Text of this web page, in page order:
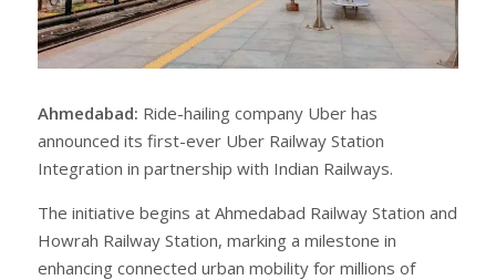
Ahmedabad: Ride-hailing company Uber has
announced its first-ever Uber Railway Station
Integration in partnership with Indian Railways.
The initiative begins at Ahmedabad Railway Station and
Howrah Railway Station, marking a milestone in
enhancing connected urban mobility for millions of